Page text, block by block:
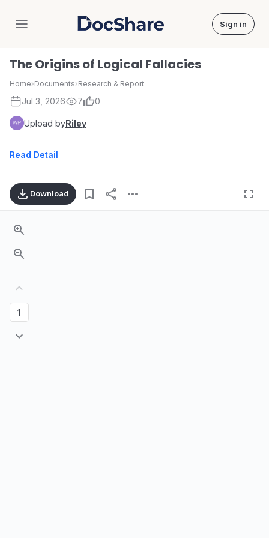
DocShare Sign in
The Origins of Logical Fallacies
Home›Documents›Research & Report
Jul 3, 2026 7 0
Upload byRiley
Read Detail
Download